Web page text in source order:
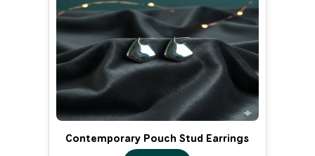
Contemporary Pouch Stud Earrings